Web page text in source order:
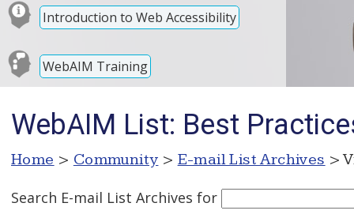
Introduction to Web Accessibility
WebAIM Training
WebAIM List: Best
Home > Community > E-mail List Archives >
Search E-mail List Archives for